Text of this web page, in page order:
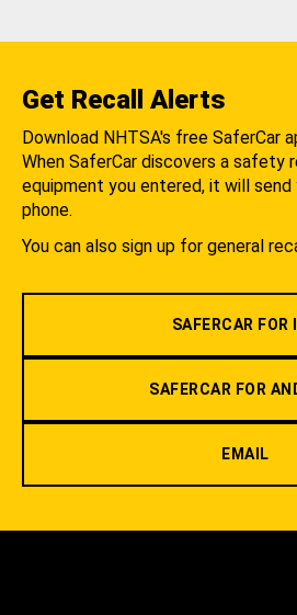
Get Recall Alerts
Download NHTSA's free SaferCar
When SaferCar discovers a safety
equipment you entered, it will send
phone.
You can also sign up for general
SAFERCAR FOR
SAFERCAR FOR
EMAIL